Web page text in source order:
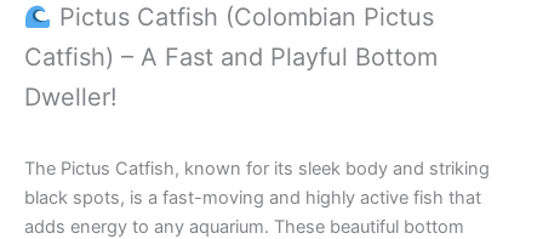
Pictus Catfish (Colombian Pictus
Catfish) – A Fast and Playful Bottom
Dweller!
The Pictus Catfish, known for its sleek body and striking
black spots, is a fast-moving and highly active fish that
adds energy to any aquarium. These beautiful bottom